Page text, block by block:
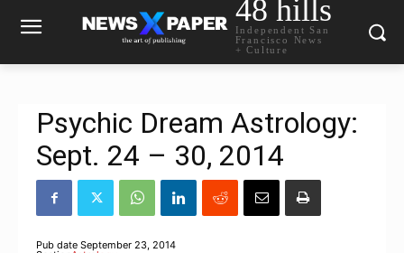
48 hills
Independent San
Francisco News
+ Culture
Psychic Dream Astrology:
Sept. 24 – 30, 2014
Pub date September 23, 2014